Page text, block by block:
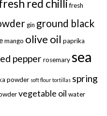
red chilli fresh
gin ground black
mango olive oil paprika
pepper rosemarysea
powder soft flour tortillas spring
vegetable oil water